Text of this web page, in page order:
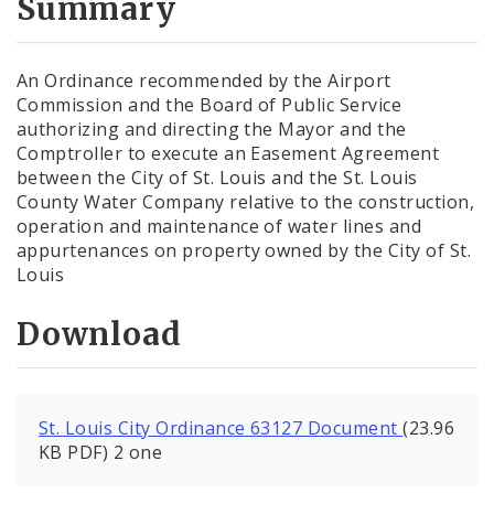
Summary
An Ordinance recommended by the Airport
Commission and the Board of Public Service
authorizing and directing the Mayor and the
Comptroller to execute an Easement Agreement
between the City of St. Louis and the St. Louis
County Water Company relative to the construction,
operation and maintenance of water lines and
appurtenances on property owned by the City of St.
Louis
Download
St. Louis City Ordinance 63127 Document(23.96
KB PDF) 2 one